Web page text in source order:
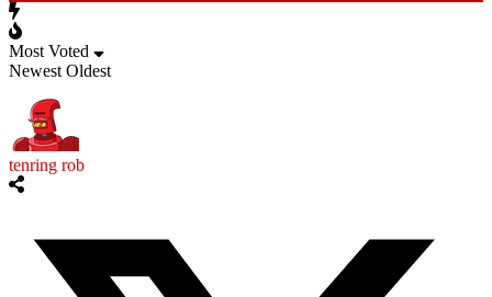
Most Voted
Newest Oldest
tenring rob